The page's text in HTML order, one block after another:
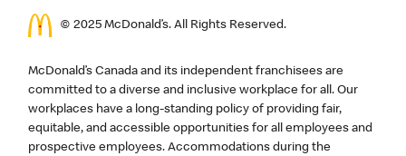
© 2025 McDonald’s. All Rights Reserved.
McDonald’s Canada and its independent franchisees are
committed to a diverse and inclusive workplace for all. Our
workplaces have a long-standing policy of providing fair,
equitable, and accessible opportunities for all employees and
prospective employees. Accommodations during the